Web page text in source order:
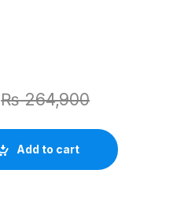
₨264,900
Add to cart